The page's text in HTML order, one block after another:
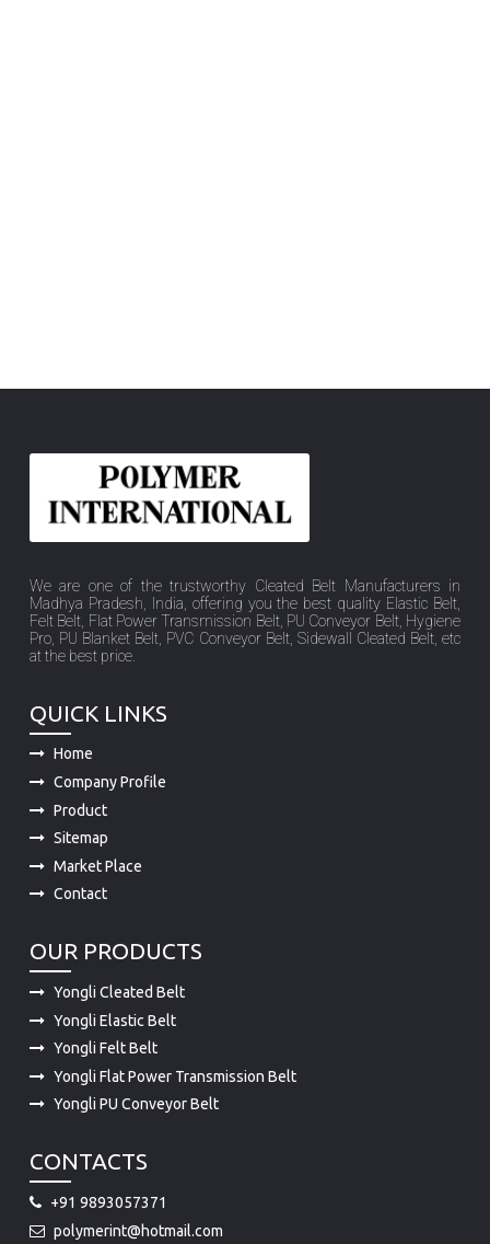
We are one of the trustworthy Cleated Belt Manufacturers in
Madhya Pradesh, India, offering you the best quality Elastic Belt,
Felt Belt, Flat Power Transmission Belt, PU Conveyor Belt, Hygiene
Pro, PU Blanket Belt, PVC Conveyor Belt, Sidewall Cleated Belt, etc
at the best price.
QUICK LINKS
Home
Company Profile
Product
Sitemap
Market Place
Contact
OUR PRODUCTS
Yongli Cleated Belt
Yongli Elastic Belt
Yongli Felt Belt
Yongli Flat Power Transmission Belt
Yongli PU Conveyor Belt
CONTACTS
+91 9893057371
polymerint@hotmail.com